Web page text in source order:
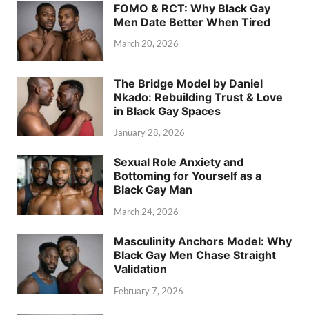
FOMO & RCT: Why Black Gay
Men Date Better When Tired
March 20, 2026
The Bridge Model by Daniel
Nkado: Rebuilding Trust & Love
in Black Gay Spaces
January 28, 2026
Sexual Role Anxiety and
Bottoming for Yourself as a
Black Gay Man
March 24, 2026
Masculinity Anchors Model: Why
Black Gay Men Chase Straight
Validation
February 7, 2026